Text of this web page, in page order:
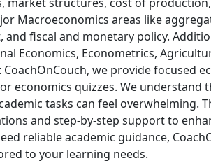
market structures, cost of
Macroeconomics areas like
fiscal and monetary policy.
Economics, Econometrics,
we provide focused
economics quizzes. We understand
tasks can feel overwhelming.
and step-by-step support to
reliable academic guidance,
to your learning needs.